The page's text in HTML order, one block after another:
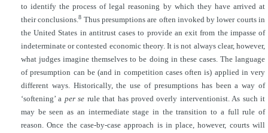
to identify the process of legal reasoning by which they have arrived at
their conclusions.8 Thus presumptions are often invoked by lower courts in
the United States in antitrust cases to provide an exit from the impasse of
indeterminate or contested economic theory. It is not always clear, however,
what judges imagine themselves to be doing in these cases. The language
of presumption can be (and in competition cases often is) applied in very
different ways. Historically, the use of presumptions has been a way of
‘softening’ a per se rule that has proved overly interventionist. As such it
may be seen as an intermediate stage in the transition to a full rule of
reason. Once the case-by-case approach is in place, however, courts will